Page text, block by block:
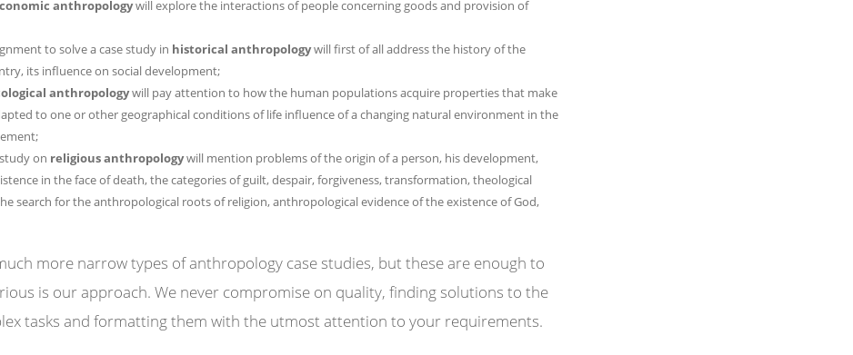
anthropologywill explore the interactions of people concerning goods and provision of
to solve a case study in historical anthropologywill first of all address the history of the
its influence on social development;
anthropologywill pay attention to how the human populations acquire properties that make
to one or other geographical conditions of life influence of a changing natural environment in the
on religious anthropologywill mention problems of the origin of a person, his development,
in the face of death, the categories of guilt, despair, forgiveness, transformation, theological
search for the anthropological roots of religion, anthropological evidence of the existence of God,
more narrow types of anthropology case studies, but these are enough to
is our approach. We never compromise on quality, finding solutions to the
tasks and formatting them with the utmost attention to your requirements.